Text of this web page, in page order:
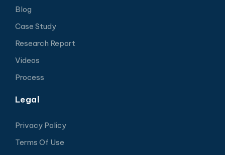
Blog
Case Study
Research Report
Videos
Process
Legal
Privacy Policy
Terms Of Use